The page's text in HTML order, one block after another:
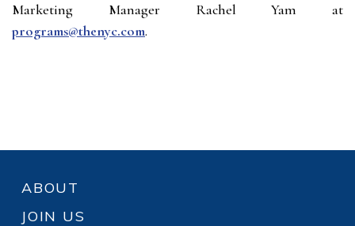
Marketing Manager Rachel Yam at
programs@thenyc.com.
ABOUT
JOIN US